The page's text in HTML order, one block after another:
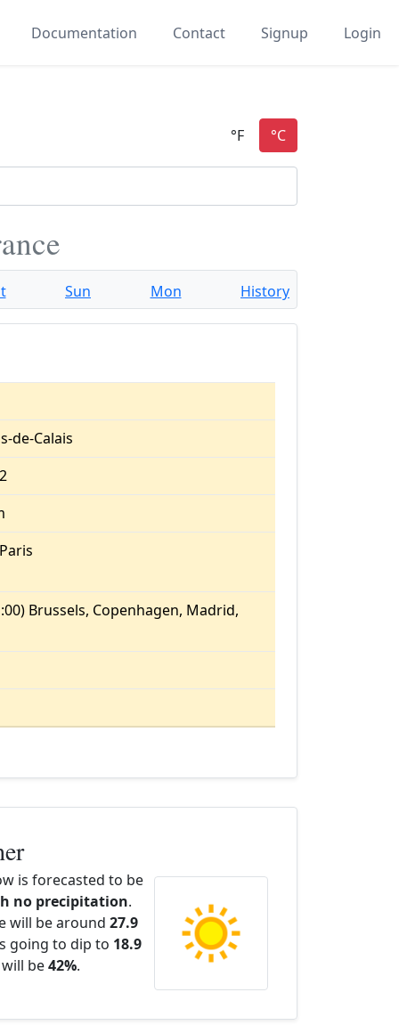
Documentation Contact Signup Login
Sun Mon History
de-Calais
Brussels, Copenhagen, Madrid,
is forecasted to be
no precipitation.
will be around 27.9
going to dip to 18.9
be42%.